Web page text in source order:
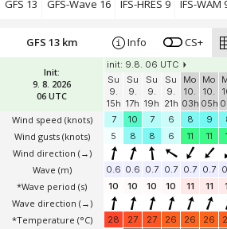
GFS 13 GFS-Wave 16 IFS-HRES 9 IFS-WAM
Init:
9. 8. 2026
06 UTC
Wind speed (knots)
Wind gusts (knots)
Wind direction (→)
Wave (m)
*Wave period (s)
Wave direction (→)
*Temperature (°C)
GFS 13 km Info CS+
init: 9.8. 06 UTC
Su
9.
15h
Su
9.
17h
Su
9.
19h
Su
9.
21h
Mo
10.
03h
Mo
10.
05h
7
10 7 6 8 9
5
8 8 6 11 11
0.6 0.6 0.7 0.7 0.7 0.7
10
10 10 10 11 11
28 27 27 26 26 26